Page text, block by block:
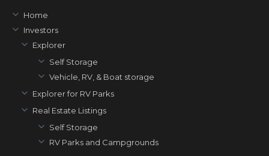
Home
Investors
Explorer
Self Storage
Vehicle, RV, & Boat storage
Explorer for RV Parks
Real Estate Listings
Self Storage
RV Parks and Campgrounds